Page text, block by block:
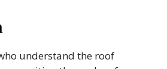
understand the roof